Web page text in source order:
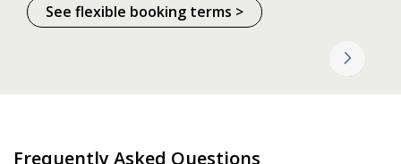
See flexible booking terms >
Frequently Asked Questions